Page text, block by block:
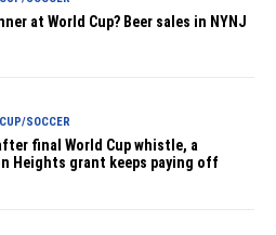
at World Cup? Beer sales in NYNJ
SOCCER
final World Cup whistle, a
Heights grant keeps paying off